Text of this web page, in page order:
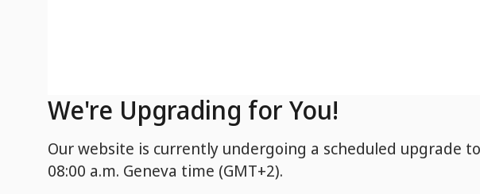
We're Upgrading for You!
Our website is currently undergoing a scheduled upgrade
08:00 a.m. Geneva time (GMT+2).